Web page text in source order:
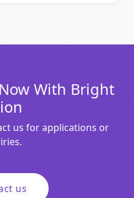
With Bright
us for applications or
us